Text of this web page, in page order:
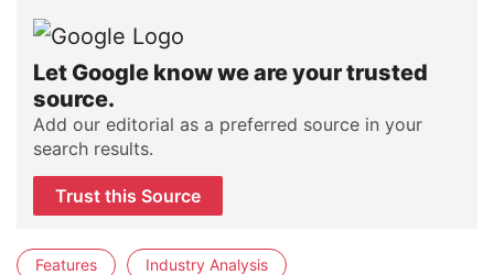
Let Google know we are your trusted
source.
Add our editorial as a preferred source in your
search results.
Trust this Source
Features Industry Analysis